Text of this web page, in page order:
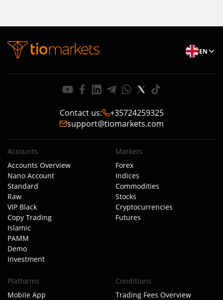
EN
Contact us:
+35724259325
support@tiomarkets.com
Accounts
Accounts Overview
Nano Account
Standard
Raw
VIP Black
Copy Trading
Islamic
PAMM
Demo
Investment
Markets
Forex
Indices
Commodities
Stocks
Cryptocurrencies
Futures
Platforms
Mobile App
Conditions
Trading Fees Overview